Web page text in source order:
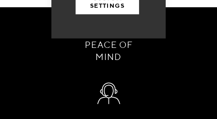
SETTINGS
PEACE OF
MIND